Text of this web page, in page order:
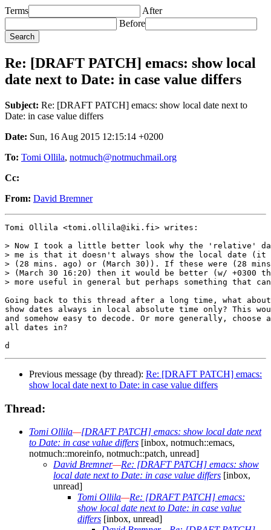
Terms
After
Before
Re: [DRAFT PATCH] emacs: show local
date next to Date: in case value differs
Subject: Re: [DRAFT PATCH] emacs: show local date next to
Date: in case value differs
Date: Sun, 16 Aug 2015 12:15:14 +0200
To: Tomi Ollila, notmuch@notmuchmail.org
Cc:
From: David Bremner
Tomi Ollila <tomi.ollila@iki.fi> writes:
> Now I took a little better look why the 'relative'
> me is that it doesn't always show the local date (it
> (28 mins. ago) or (March 30)). If these were (28
> (March 30 16:20) then it would be better (w/ +0300
> more useful in general but perhaps something that
Going back to this thread after a long time, what
show dates always in local absolute time only? This
and somehow easy to decode. Or more generally,
all dates in?
Previous message (by thread): Re: [DRAFT PATCH] emacs:
show local date next to Date: in case value differs
Thread:
Tomi Ollila—[DRAFT PATCH] emacs: show local date next
to Date: in case value differs [inbox, notmuch::emacs,
notmuch::moreinfo, notmuch::patch, unread]
David Bremner—Re: [DRAFT PATCH] emacs: show
local date next to Date: in case value differs [inbox,
unread]
Tomi Ollila—Re: [DRAFT PATCH] emacs:
show local date next to Date: in case value
differs [inbox, unread]